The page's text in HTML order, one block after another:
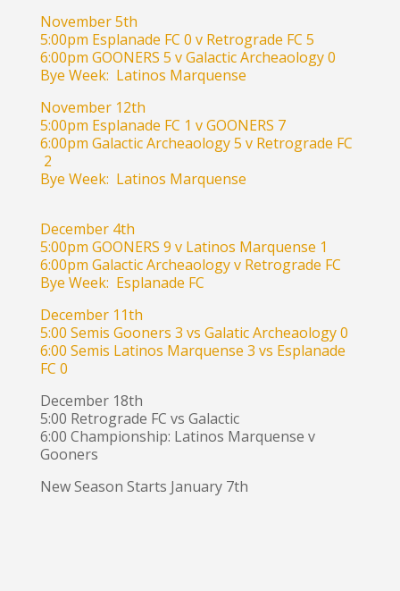
November 5th
5:00pm Esplanade FC 0 v Retrograde FC 5
6:00pm GOONERS 5 v Galactic Archeaology 0
Bye Week: Latinos Marquense
November 12th
5:00pm Esplanade FC 1 v GOONERS 7
6:00pm Galactic Archeaology 5 v Retrograde FC
2
Bye Week: Latinos Marquense
December 4th
5:00pm GOONERS 9 v Latinos Marquense 1
6:00pm Galactic Archeaology v Retrograde FC
Bye Week: Esplanade FC
December 11th
5:00 Semis Gooners 3 vs Galatic Archeaology 0
6:00 Semis Latinos Marquense 3 vs Esplanade
FC 0
December 18th
5:00 Retrograde FC vs Galactic
6:00 Championship: Latinos Marquense v
Gooners
New Season Starts January 7th